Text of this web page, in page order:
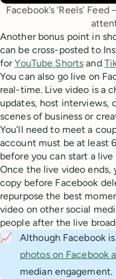
Facebook’s ‘Reels’
Another bonus point in
can be cross-posted to
forYouTube Shorts and
You can also go live on
real-time. Live video is a
updates, host interviews,
scenes of business or
You’ll need to meet a
account must be at least
before you can start a live
Once the live video ends,
copy before Facebook
repurpose the best
video on other social
people after the live
📈
Although Facebook
photos on Facebook
median engagement.